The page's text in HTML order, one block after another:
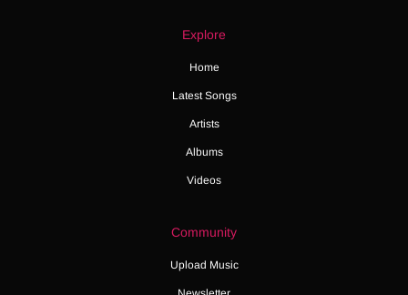
Explore
Home
Latest Songs
Artists
Albums
Videos
Community
Upload Music